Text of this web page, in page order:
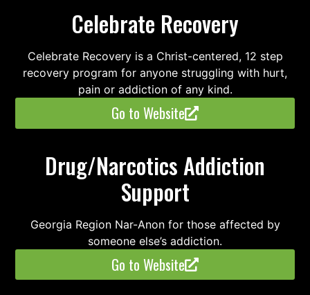
Celebrate Recovery
Celebrate Recovery is a Christ-centered, 12 step
recovery program for anyone struggling with hurt,
pain or addiction of any kind.
Go to Website
Drug/Narcotics Addiction
Support
Georgia Region Nar-Anon for those affected by
someone else’s addiction.
Go to Website